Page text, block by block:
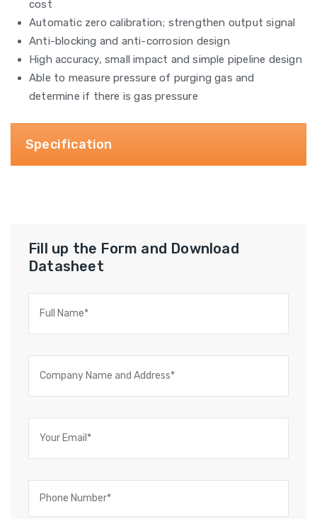
cost
Automatic zero calibration; strengthen output signal
Anti-blocking and anti-corrosion design
High accuracy, small impact and simple pipeline design
Able to measure pressure of purging gas and
determine if there is gas pressure
Specification
Fill up the Form and Download
Datasheet